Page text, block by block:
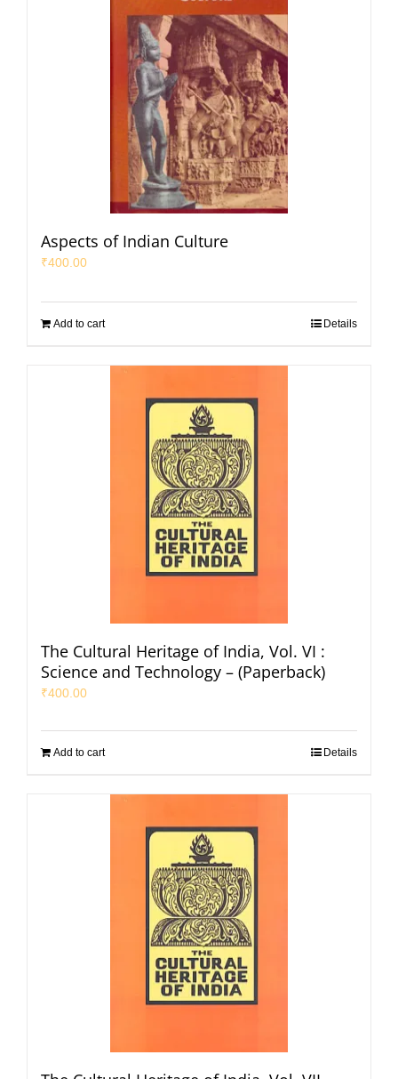
Aspects of Indian Culture
₹400.00
Add to cart Details
The Cultural Heritage of India, Vol. VI :
Science and Technology – (Paperback)
₹400.00
Add to cart Details